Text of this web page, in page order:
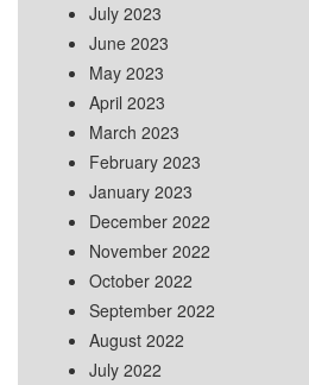
July 2023
June 2023
May 2023
April 2023
March 2023
February 2023
January 2023
December 2022
November 2022
October 2022
September 2022
August 2022
July 2022